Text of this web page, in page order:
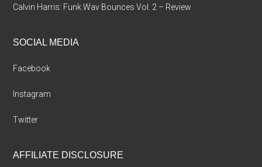
Calvin Harris: Funk Wav Bounces Vol. 2 – Review
SOCIAL MEDIA
Facebook
Instagram
Twitter
AFFILIATE DISCLOSURE